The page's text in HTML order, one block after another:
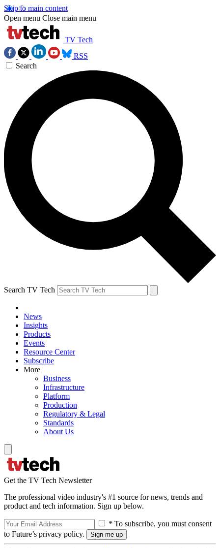
Skip to main content
Open menu Close main menu
TV Tech
RSS
Search
Search TV Tech
News
Insights
Products
Events
Resource Center
Subscribe
More
Business
Infrastructure
Platform
Production
Regulatory & Legal
Standards
About Us
Get the TV Tech Newsletter
The professional video industry's #1 source for news, trends and
product and tech information. Sign up below.
* To subscribe, you must consent
to Future’s privacy policy.